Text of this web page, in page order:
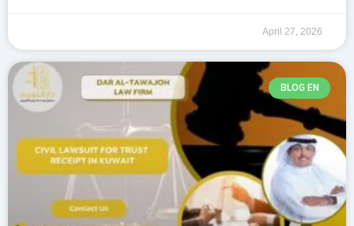
April 27, 2026
BLOG EN